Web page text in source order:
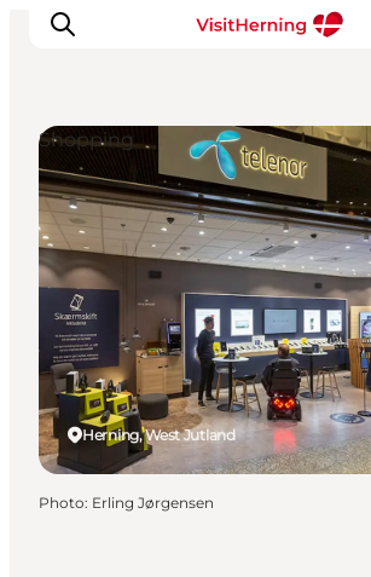
What's on
Eat, drink and shop
Kunstlandet
Things to do
Get around
Sleep well
Book accommodation
Herning, West Jutland
Shopping
Photo: Erling Jørgensen